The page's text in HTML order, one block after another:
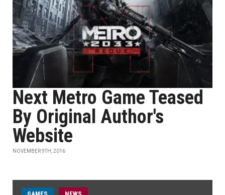
Next Metro Game Teased
By Original Author's
Website
NOVEMBER 9TH, 2016